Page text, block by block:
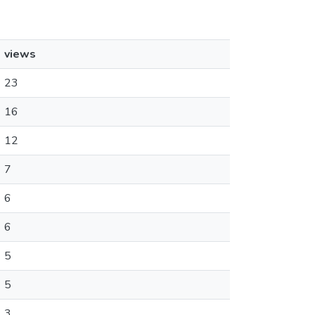
views
23
16
12
7
6
6
5
5